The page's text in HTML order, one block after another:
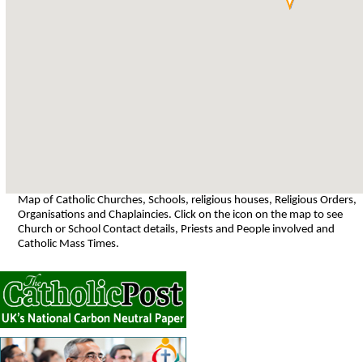
Map of Catholic Churches, Schools, religious houses, Religious Orders,
Organisations and Chaplaincies. Click on the icon on the map to see
Church or School Contact details, Priests and People involved and
Catholic Mass Times.